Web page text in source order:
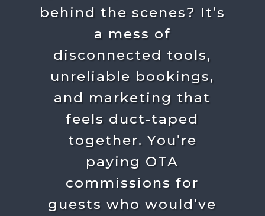
behind the scenes? It’s
a mess of
disconnected tools,
unreliable bookings,
and marketing that
feels duct-taped
together.You’re
paying OTA
commissions for
guests who would’ve